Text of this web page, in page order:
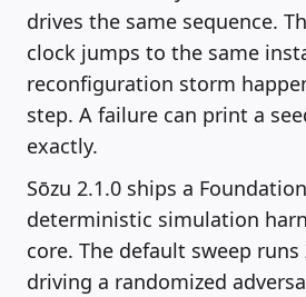
drives the same sequence.
clock jumps to the same
reconfiguration storm
step. A failure can print a
exactly.
Sōzu 2.1.0 ships a
deterministic simulation
core. The default sweep runs
driving a randomized